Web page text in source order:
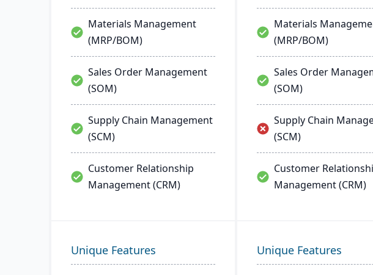
Materials Management
(MRP/BOM)
Sales Order Management
(SOM)
Supply Chain Management
(SCM)
Customer Relationship
Management (CRM)
Materials
(MRP/BOM)
Sales Order
(SOM)
Supply Chain
(SCM)
Customer
Management (CRM)
Unique Features Unique Features